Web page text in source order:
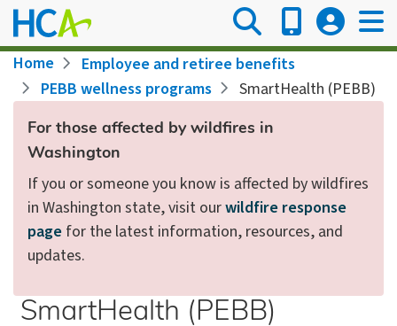
Skip
to
main
content
Breadcrumb
Home
Employee and retiree benefits
PEBB wellness programs
SmartHealth (PEBB)
For those affected by wildfires in
Washington
If you or someone you know is affected by wildfires
in Washington state, visit ourwildfire response
page for the latest information, resources, and
updates.
SmartHealth (PEBB)